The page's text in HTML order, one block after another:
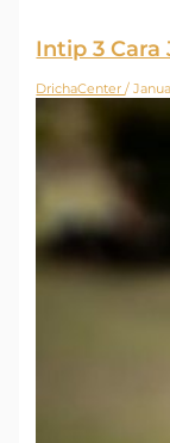
Intip 3
DrichaCenter/